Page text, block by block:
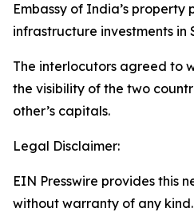
Embassy of India’s property
infrastructure investments in
The interlocutors agreed to
the visibility of the two
other’s capitals.
Legal Disclaimer:
EIN Presswire provides this
without warranty of any